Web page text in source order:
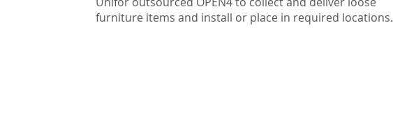
furniture items and install or place in required locations.